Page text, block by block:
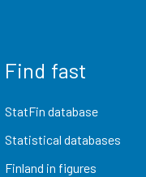
Find fast
StatFin database
Statistical databases
Finland in figures